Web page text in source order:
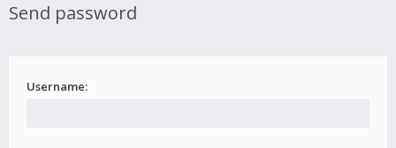
Send password
Username: